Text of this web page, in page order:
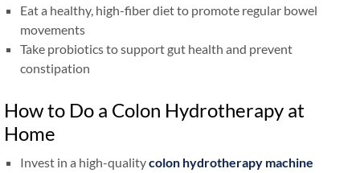
Eat a healthy, high-fiber diet to promote regular bowel
movements
Take probiotics to support gut health and prevent
constipation
How to Do a Colon Hydrotherapy at
Home
Invest in a high-qualitycolon hydrotherapy machine